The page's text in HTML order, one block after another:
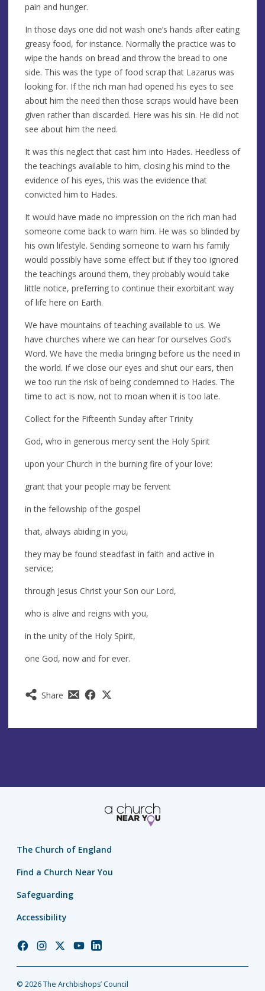
Share
pain and hunger.
In those days one did not wash one’s hands after eating
greasy food, for instance. Normally the practice was to
wipe the hands on bread and throw the bread to one
side. This was the type of food scrap that Lazarus was
looking for. If the rich man had opened his eyes to see
about him the need then those scraps would have been
given rather than discarded. Here was his sin. He did not
see about him the need.
It was this neglect that cast him into Hades. Heedless of
the teachings available to him, closing his mind to the
evidence of his eyes, this was the evidence that
convicted him to Hades.
It would have made no impression on the rich man had
someone come back to warn him. He was so blinded by
his own lifestyle. Sending someone to warn his family
would possibly have some effect but if they too ignored
the teachings around them, they probably would take
little notice, preferring to continue their exorbitant way
of life here on Earth.
We have mountains of teaching available to us. We
have churches where we can hear for ourselves God’s
Word. We have the media bringing before us the need in
the world. If we close our eyes and shut our ears, then
we too run the risk of being condemned to Hades. The
time to act is now, not to moan when it is too late.
Collect for the Fifteenth Sunday after Trinity
God, who in generous mercy sent the Holy Spirit
upon your Church in the burning fire of your love:
grant that your people may be fervent
in the fellowship of the gospel
that, always abiding in you,
they may be found steadfast in faith and active in
service;
through Jesus Christ your Son our Lord,
who is alive and reigns with you,
in the unity of the Holy Spirit,
one God, now and for ever.
The Church of England
Find a Church Near You
Safeguarding
Accessibility
Church
Facebook
Church
Instagram
Church
Twitter
Church
YouTube
Church
© 2026 The Archbishops’ Council